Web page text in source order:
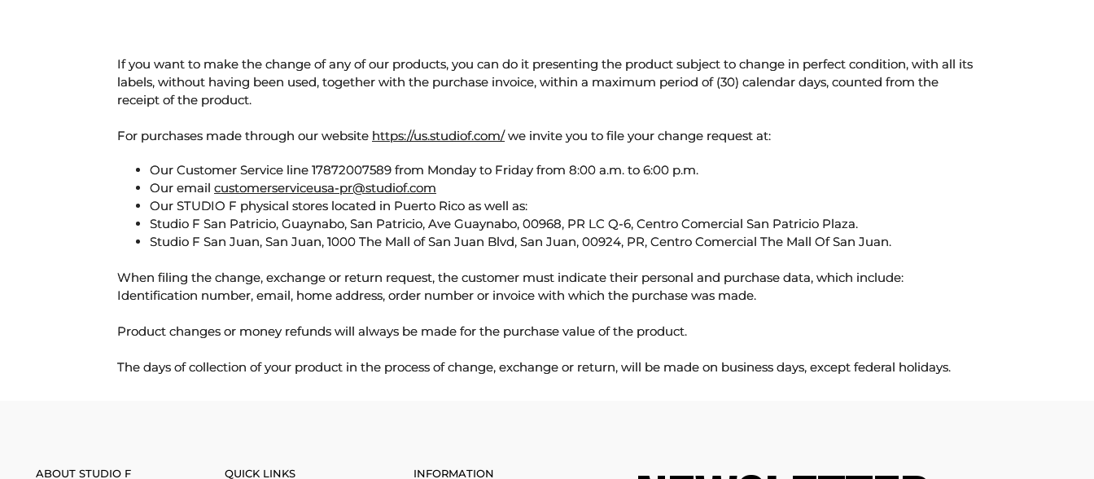
If you want to make the change of any of our products, you can do it presenting the product subject to change in perfect condition, with all its
labels, without having been used, together with the purchase invoice, within a maximum period of (30) calendar days, counted from the
receipt of the product.
For purchases made through our website https://us.studiof.com/we invite you to file your change request at:
Our Customer Service line 17872007589 from Monday to Friday from 8:00 a.m. to 6:00 p.m.
Our email customerserviceusa-pr@studiof.com
Our STUDIO F physical stores located in Puerto Rico as well as:
Studio F San Patricio, Guaynabo, San Patricio, Ave Guaynabo, 00968, PR LC Q-6, Centro Comercial San Patricio Plaza.
Studio F San Juan, San Juan, 1000 The Mall of San Juan Blvd, San Juan, 00924, PR, Centro Comercial The Mall Of San Juan.
When filing the change, exchange or return request, the customer must indicate their personal and purchase data, which include:
Identification number, email, home address, order number or invoice with which the purchase was made.
Product changes or money refunds will always be made for the purchase value of the product.
The days of collection of your product in the process of change, exchange or return, will be made on business days, except federal holidays.
ABOUT STUDIO F QUICK LINKS INFORMATION